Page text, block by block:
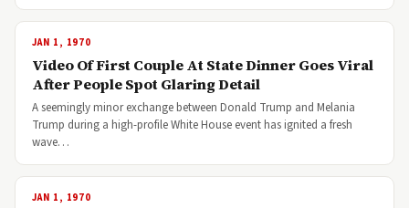
JAN 1, 1970
Video Of First Couple At State Dinner Goes Viral
After People Spot Glaring Detail
A seemingly minor exchange between Donald Trump and Melania
Trump during a high-profile White House event has ignited a fresh
wave…
JAN 1, 1970